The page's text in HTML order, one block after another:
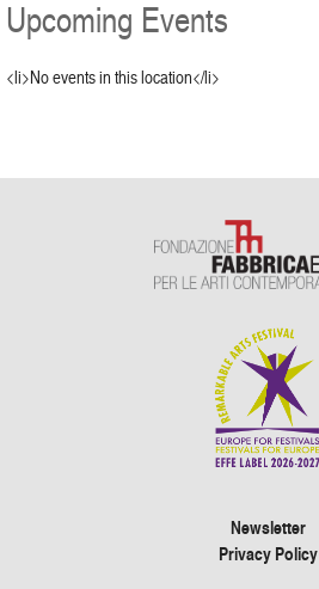
Upcoming Events
<li>No events in this location</li>
Newsletter
Privacy Policy